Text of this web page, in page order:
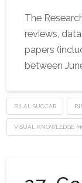
The
reviews,
papers
between
BILAL SUCCAR
VISUAL KNOWLEDGE